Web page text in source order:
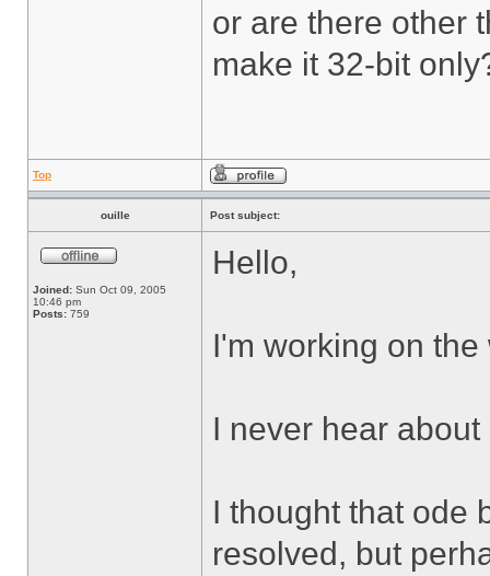
or are there other
make it 32-bit
Top
ouille Post subject:
Joined: Sun Oct 09, 2005
10:46 pm
Posts: 759
Hello,
I'm working on
I never hear
I thought that ode
resolved, but